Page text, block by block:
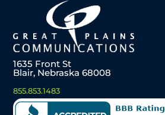
1635 Front St
Blair, Nebraska 68008
855.853.1483